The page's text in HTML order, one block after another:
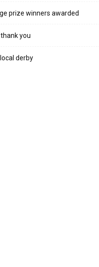
prize winners awarded
you
derby